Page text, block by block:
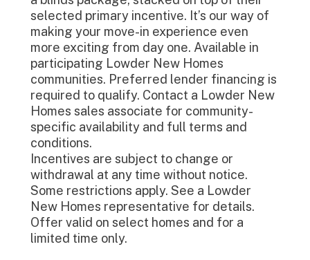
selected primary incentive. It’s our way of
making your move-in experience even
more exciting from day one. Available in
participating Lowder New Homes
communities. Preferred lender financing is
required to qualify. Contact a Lowder New
Homes sales associate for community-
specific availability and full terms and
conditions.
Incentives are subject to change or
withdrawal at any time without notice.
Some restrictions apply. See a Lowder
New Homes representative for details.
Offer valid on select homes and for a
limited time only.